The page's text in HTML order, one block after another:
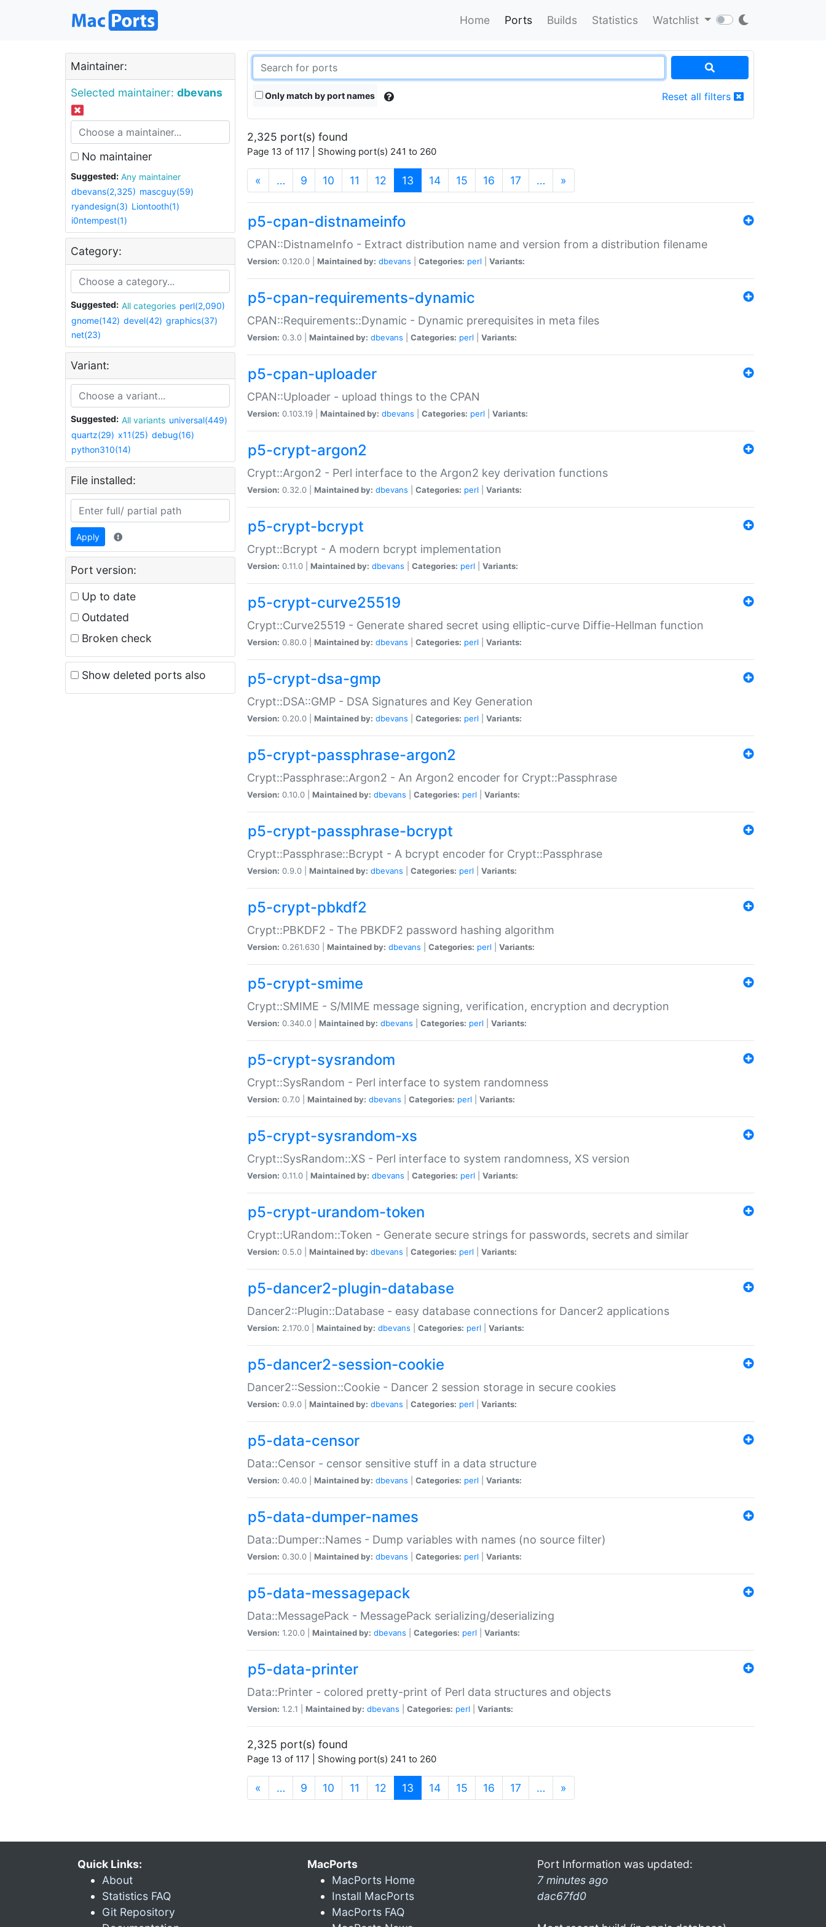
Home Ports Builds Statistics Watchlist
Maintainer:
Selected maintainer: dbevans
No maintainer
Suggested:
Any maintainer
dbevans(2,325) mascguy(59)
ryandesign(3) Liontooth(1)
i0ntempest(1)
Category:
Suggested: All categories perl(2,090)
gnome(142) devel(42) graphics(37)
net(23)
Variant:
Suggested: All variants universal(449)
quartz(29) x11(25) debug(16)
python310(14)
File installed:
Apply
Port version:
Up to date
Outdated
Broken check
Show deleted ports also
Only match by port names Reset all filters
2,325 port(s) found
Page 13 of 117 | Showing port(s) 241 to 260
« … 9 10 11 12 13 (current)
14 15 16 17 … »
p5-cpan-distnameinfo
CPAN::DistnameInfo - Extract distribution name and version from a distribution filename
Version: 0.120.0 | Maintained by: dbevans Categories: perl Variants:
p5-cpan-requirements-dynamic
CPAN::Requirements::Dynamic - Dynamic prerequisites in meta files
Version: 0.3.0 | Maintained by: dbevans Categories: perl Variants:
p5-cpan-uploader
CPAN::Uploader - upload things to the CPAN
Version: 0.103.19 | Maintained by: dbevans Categories: perl Variants:
p5-crypt-argon2
Crypt::Argon2 - Perl interface to the Argon2 key derivation functions
Version: 0.32.0 | Maintained by: dbevans Categories: perl Variants:
p5-crypt-bcrypt
Crypt::Bcrypt - A modern bcrypt implementation
Version: 0.11.0 | Maintained by: dbevans Categories: perl Variants:
p5-crypt-curve25519
Crypt::Curve25519 - Generate shared secret using elliptic-curve Diffie-Hellman function
Version: 0.80.0 | Maintained by: dbevans Categories: perl Variants:
p5-crypt-dsa-gmp
Crypt::DSA::GMP - DSA Signatures and Key Generation
Version: 0.20.0 | Maintained by: dbevans Categories: perl Variants:
p5-crypt-passphrase-argon2
Crypt::Passphrase::Argon2 - An Argon2 encoder for Crypt::Passphrase
Version: 0.10.0 | Maintained by: dbevans Categories: perl Variants:
p5-crypt-passphrase-bcrypt
Crypt::Passphrase::Bcrypt - A bcrypt encoder for Crypt::Passphrase
Version: 0.9.0 | Maintained by: dbevans Categories: perl Variants:
p5-crypt-pbkdf2
Crypt::PBKDF2 - The PBKDF2 password hashing algorithm
Version: 0.261.630 | Maintained by: dbevans Categories: perl Variants:
p5-crypt-smime
Crypt::SMIME - S/MIME message signing, verification, encryption and decryption
Version: 0.340.0 | Maintained by: dbevans Categories: perl Variants:
p5-crypt-sysrandom
Crypt::SysRandom - Perl interface to system randomness
Version: 0.7.0 | Maintained by: dbevans Categories: perl Variants:
p5-crypt-sysrandom-xs
Crypt::SysRandom::XS - Perl interface to system randomness, XS version
Version: 0.11.0 | Maintained by: dbevans Categories: perl Variants:
p5-crypt-urandom-token
Crypt::URandom::Token - Generate secure strings for passwords, secrets and similar
Version: 0.5.0 | Maintained by: dbevans Categories: perl Variants:
p5-dancer2-plugin-database
Dancer2::Plugin::Database - easy database connections for Dancer2 applications
Version: 2.170.0 | Maintained by: dbevans Categories: perl Variants:
p5-dancer2-session-cookie
Dancer2::Session::Cookie - Dancer 2 session storage in secure cookies
Version: 0.9.0 | Maintained by: dbevans Categories: perl Variants:
p5-data-censor
Data::Censor - censor sensitive stuff in a data structure
Version: 0.40.0 | Maintained by: dbevans Categories: perl Variants:
p5-data-dumper-names
Data::Dumper::Names - Dump variables with names (no source filter)
Version: 0.30.0 | Maintained by: dbevans Categories: perl Variants:
p5-data-messagepack
Data::MessagePack - MessagePack serializing/deserializing
Version: 1.20.0 | Maintained by: dbevans Categories: perl Variants:
p5-data-printer
Data::Printer - colored pretty-print of Perl data structures and objects
Version: 1.2.1 | Maintained by: dbevans Categories: perl Variants:
2,325 port(s) found
Page 13 of 117 | Showing port(s) 241 to 260
« … 9 10 11 12 13 (current)
14 15 16 17 … »
Quick Links:
About
Statistics FAQ
Git Repository
MacPorts
MacPorts Home
Install MacPorts
MacPorts FAQ
Port Information was updated:
7 minutes ago
dac67fd0